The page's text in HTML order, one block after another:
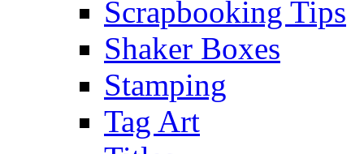
Scrapbooking Tips
Shaker Boxes
Stamping
Tag Art